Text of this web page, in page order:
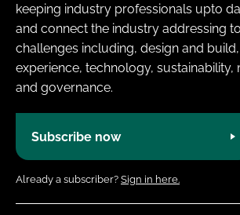
keeping industry professionals upto
and connect the industry addressing
challenges including, design and
experience, technology, sustainability,
and governance.
Subscribe now
Already a subscriber? Sign in here.